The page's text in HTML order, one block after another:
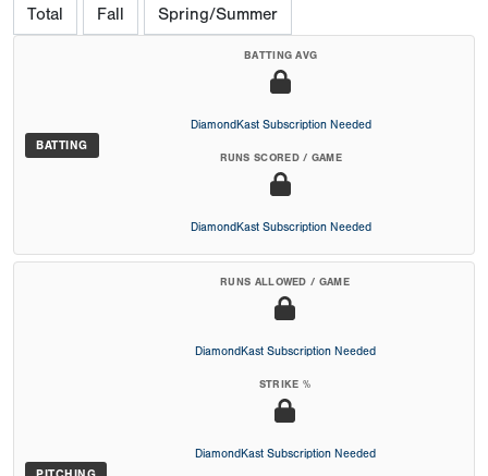
Total Fall Spring/Summer
BATTING
BATTING AVG
DiamondKast Subscription Needed
RUNS SCORED / GAME
DiamondKast Subscription Needed
RUNS ALLOWED / GAME
DiamondKast Subscription Needed
STRIKE %
DiamondKast Subscription Needed